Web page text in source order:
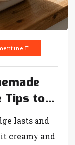
Firth
Tips to
lasts and
creamy and